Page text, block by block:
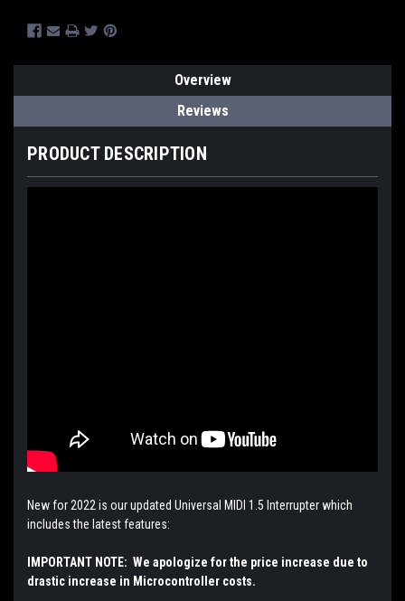
Overview
Reviews
PRODUCT DESCRIPTION
New for 2022 is our updated Universal MIDI 1.5 Interrupter which
includes the latest features:
IMPORTANT NOTE: We apologize for the price increase due to
drastic increase in Microcontroller costs.